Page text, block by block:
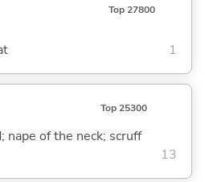
Top 27800
1
Top 25300
nape of the neck; scruff
13